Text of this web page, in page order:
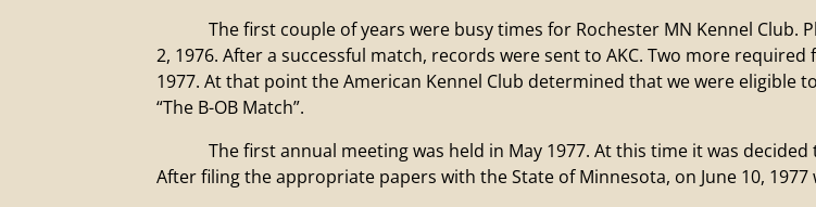
The first couple of years were busy times for Rochester MN Kennel Club.
2, 1976. After a successful match, records were sent to AKC. Two more
1977. At that point the American Kennel Club determined that we were eligible
“The B-OB Match”.
The first annual meeting was held in May 1977. At this time it was decided
After filing the appropriate papers with the State of Minnesota, on June 10,